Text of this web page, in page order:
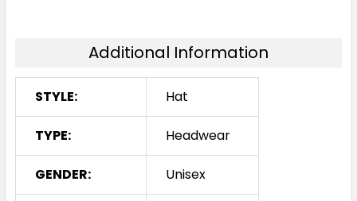
Additional Information
STYLE: Hat
TYPE: Headwear
GENDER: Unisex